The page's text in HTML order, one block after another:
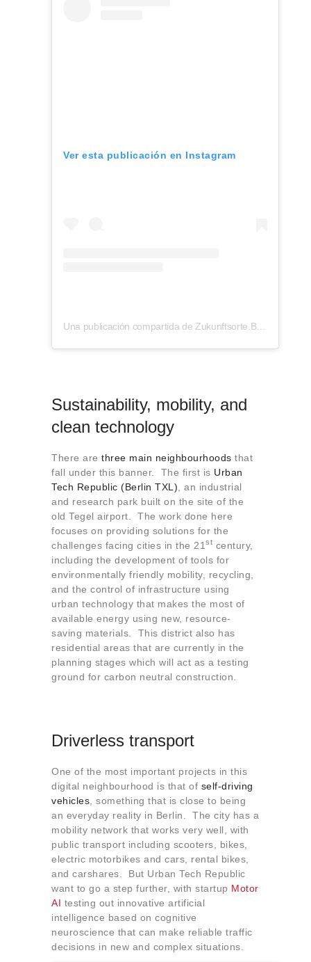
Ver esta publicación en Instagram
Una publicación compartida de Zukunftsorte.Berlin (@zukunftsorte.berlin)
Sustainability, mobility, and
clean technology
There are three main neighbourhoods that
fall under this banner. The first is Urban
Tech Republic (Berlin TXL) , an industrial
and research park built on the site of the
old Tegel airport. The work done here
focuses on providing solutions for the
challenges facing cities in the 21 st century,
including the development of tools for
environmentally friendly mobility, recycling,
and the control of infrastructure using
urban technology that makes the most of
available energy using new, resource-
saving materials. This district also has
residential areas that are currently in the
planning stages which will act as a testing
ground for carbon neutral construction.
Driverless transport
One of the most important projects in this
digital neighbourhood is that of self-driving
vehicles , something that is close to being
an everyday reality in Berlin. The city has a
mobility network that works very well, with
public transport including scooters, bikes,
electric motorbikes and cars, rental bikes,
and carshares. But Urban Tech Republic
want to go a step further, with startup Motor
AI testing out innovative artificial
intelligence based on cognitive
neuroscience that can make reliable traffic
decisions in new and complex situations.